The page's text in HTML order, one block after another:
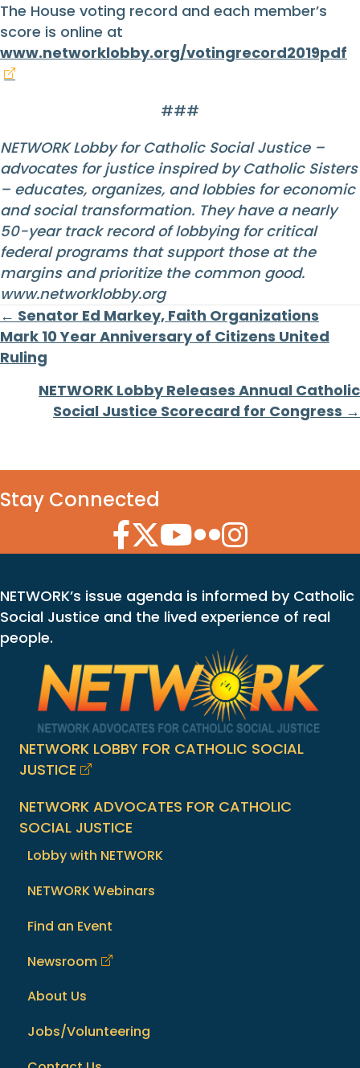
The House voting record and each member’s
score is online at
www.networklobby.org/votingrecord2019pdf
###
NETWORK Lobby for Catholic Social Justice –
advocates for justice inspired by Catholic Sisters
– educates, organizes, and lobbies for economic
and social transformation. They have a nearly
50-year track record of lobbying for critical
federal programs that support those at the
margins and prioritize the common good.
www.networklobby.org
Posts
navigation
← Senator Ed Markey, Faith Organizations
Mark 10 Year Anniversary of Citizens United
Ruling
NETWORK Lobby Releases Annual Catholic
Social Justice Scorecard for Congress →
Stay Connected
Facebook Icon
Twitter Icon
YouTube Icon
Flickr Icon
Instagram Icon
NETWORK’s issue agenda is informed by Catholic
Social Justice and the lived experience of real
people.
NETWORK LOBBY FOR CATHOLIC SOCIAL
JUSTICE
NETWORK ADVOCATES FOR CATHOLIC
SOCIAL JUSTICE
Lobby with NETWORK
NETWORK Webinars
Find an Event
Newsroom
About Us
Jobs/Volunteering